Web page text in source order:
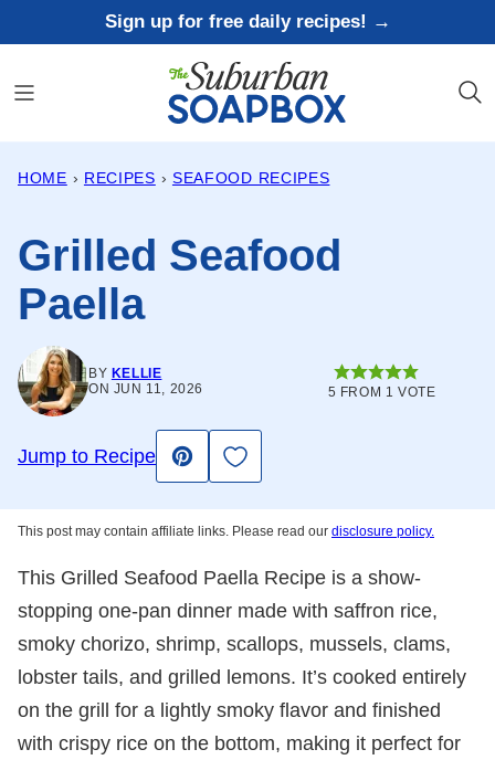
to
content
Sign up for free daily recipes! →
HOME › RECIPES › SEAFOOD RECIPES
Grilled Seafood
Paella
BY KELLIE
ON JUN 11, 2026
5 FROM 1 VOTE
Jump to Recipe
Pin
Save to Favorites
This post may contain affiliate links. Please read our disclosure policy.
This Grilled Seafood Paella Recipe is a show-
stopping one-pan dinner made with saffron rice,
smoky chorizo, shrimp, scallops, mussels, clams,
lobster tails, and grilled lemons. It’s cooked entirely
on the grill for a lightly smoky flavor and finished
with crispy rice on the bottom, making it perfect for